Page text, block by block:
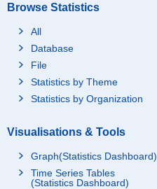
Browse Statistics
All
Database
File
Statistics by Theme
Statistics by Organization
Visualisations & Tools
Graph(Statistics Dashboard)
Time Series Tables
(Statistics Dashboard)